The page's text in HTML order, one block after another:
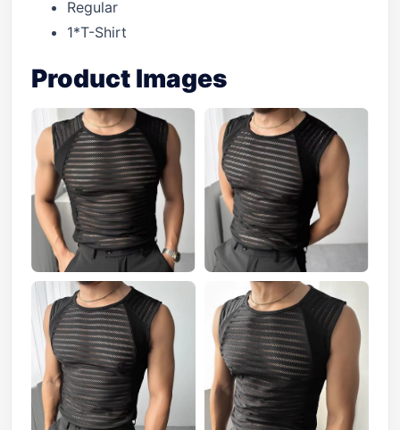
Regular
1*T-Shirt
Product Images